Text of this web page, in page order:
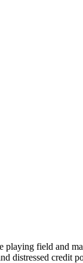
field and
distressed credit